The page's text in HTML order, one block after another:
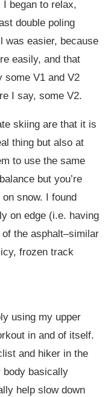
began to relax,
double poling
was easier, because
easily, and that
some V1 and V2
I say, some V2.
skiing are that it is
thing but also at
to use the same
but you’re
snow. I found
on edge (i.e. having
the asphalt–similar
frozen track
using my upper
in and of itself.
and hiker in the
body basically
help slow down